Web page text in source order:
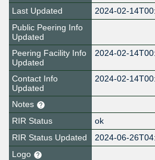
Last Updated
2024-02-
Public Peering Info
Updated
Peering Facility Info
Updated
2024-02-
Contact Info
Updated
2024-02-
Notes
RIR Status
ok
RIR Status Updated
2024-06-
Logo